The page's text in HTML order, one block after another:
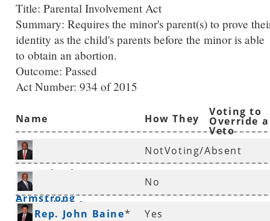
Title: Parental Involvement Act
Summary: Requires the minor's parent(s) to prove
identity as the child's parents before the minor is able
to obtain an abortion.
Outcome: Passed
Act Number: 934 of 2015
Name
How They
Voting to
Override a
Veto
Rep. Charles
Armstrong
*
NotVoting/Absent
Rep. Eddie Armstrong
No
Rep. John Baine* Yes